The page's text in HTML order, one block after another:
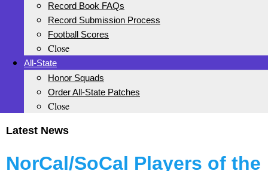
Record Book FAQs
Record Submission Process
Football Scores
Close
All-State
Honor Squads
Order All-State Patches
Close
Latest News
NorCal/SoCal Players of the